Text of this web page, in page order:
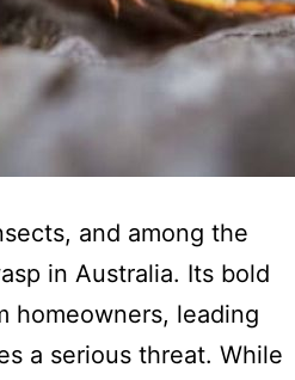
and among the
in Australia. Its bold
homeowners, leading
a serious threat. While